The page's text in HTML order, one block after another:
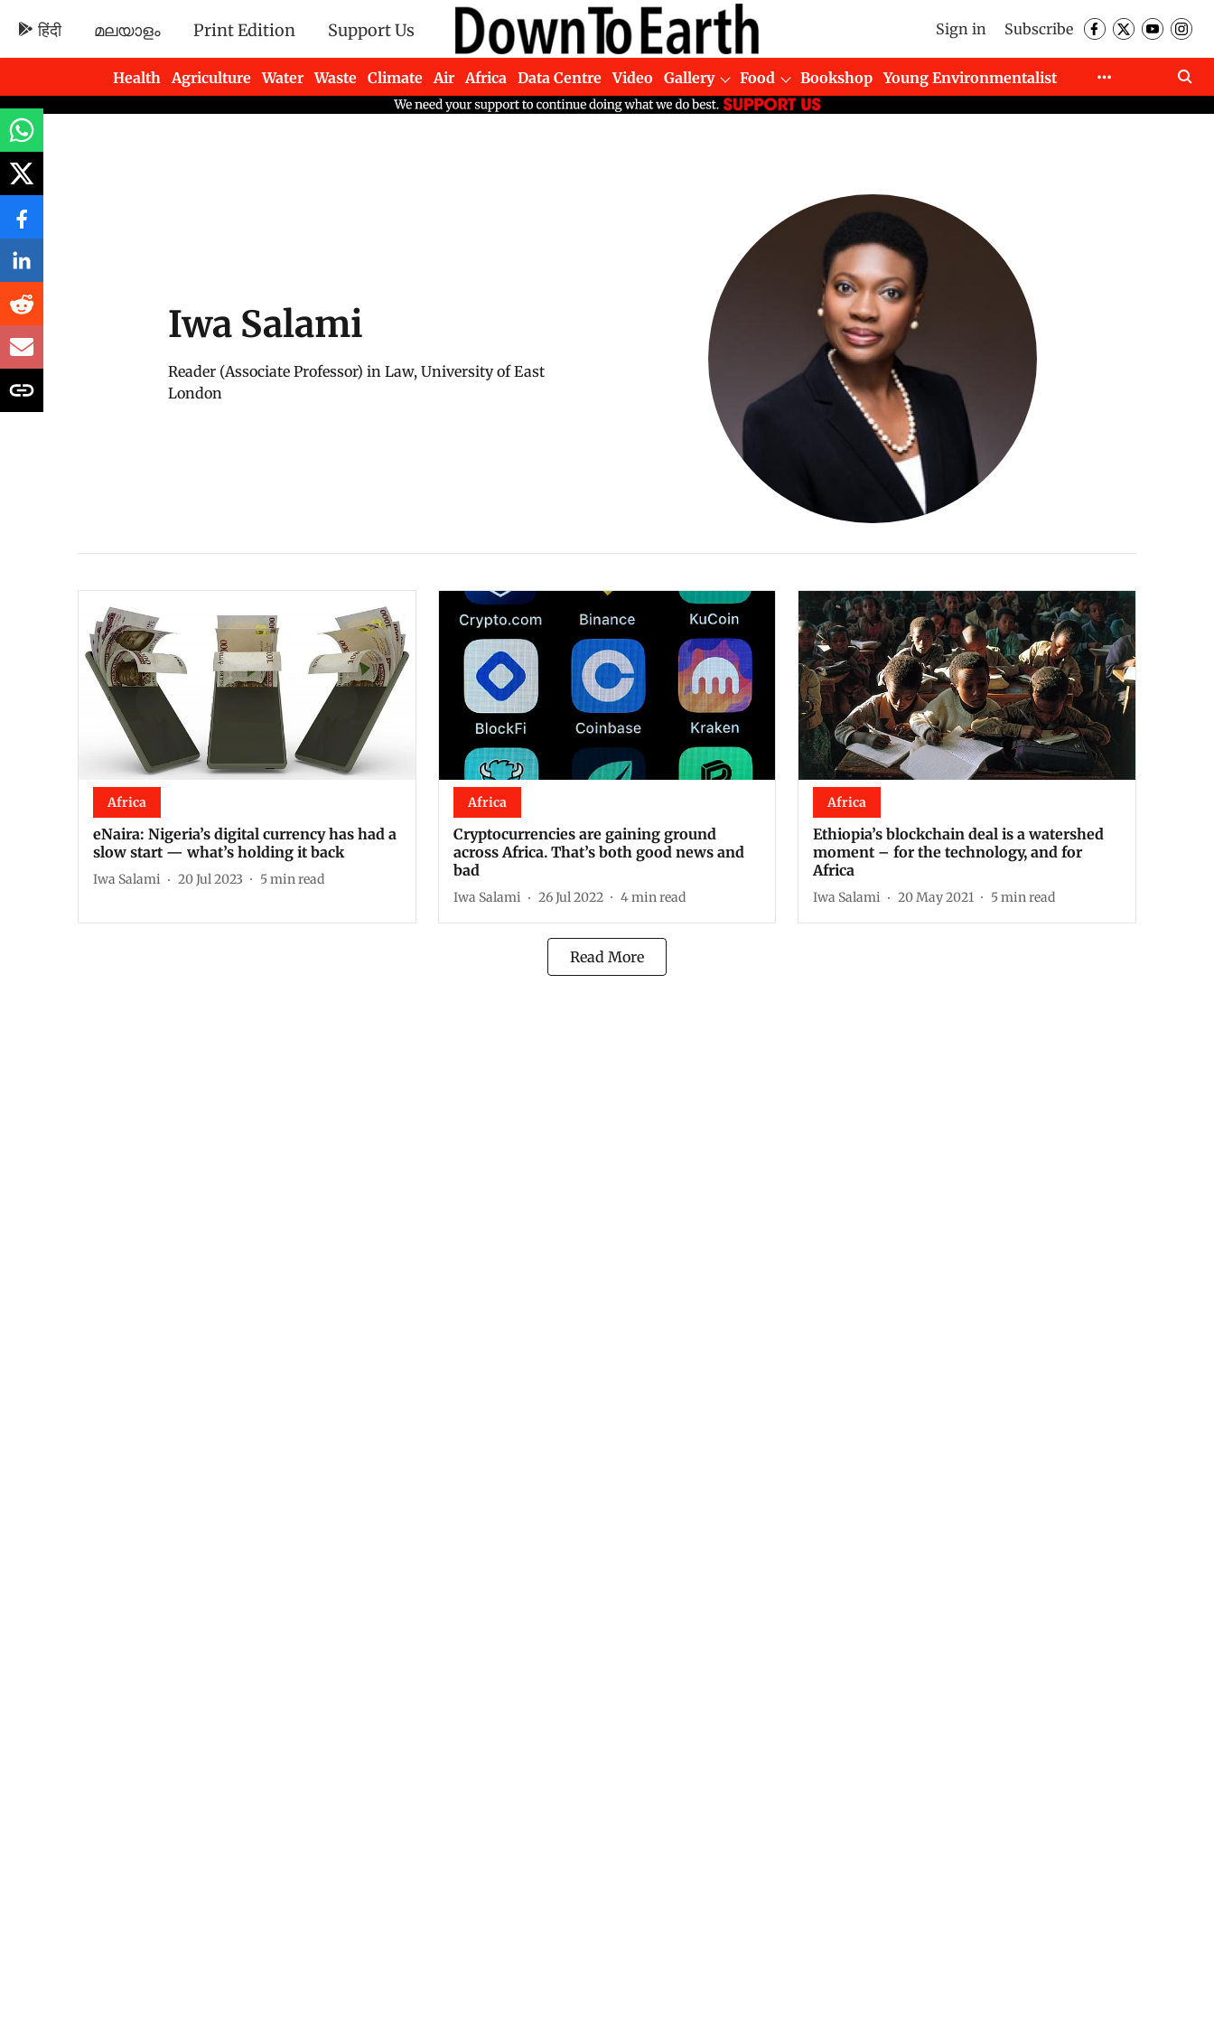
हिंदी മലയാളം Print Edition Support Us Sign in Subscribe
Health Agriculture Water Waste Climate Air Africa Data Centre Video Gallery Food Bookshop
Young Environmentalist
Newsletters
Iwa Salami
Reader (Associate Professor) in Law, University of East
London
Africa
eNaira: Nigeria’s digital currency has had a
slow start — what’s holding it back
Iwa Salami 20 Jul 2023 5min read
Africa
Cryptocurrencies are gaining ground
across Africa. That’s both good news and
bad
Iwa Salami 26 Jul 2022 4min read
Africa
Ethiopia’s blockchain deal is a watershed
moment – for the technology, and for
Africa
Iwa Salami 20 May 2021 5min read
Read More